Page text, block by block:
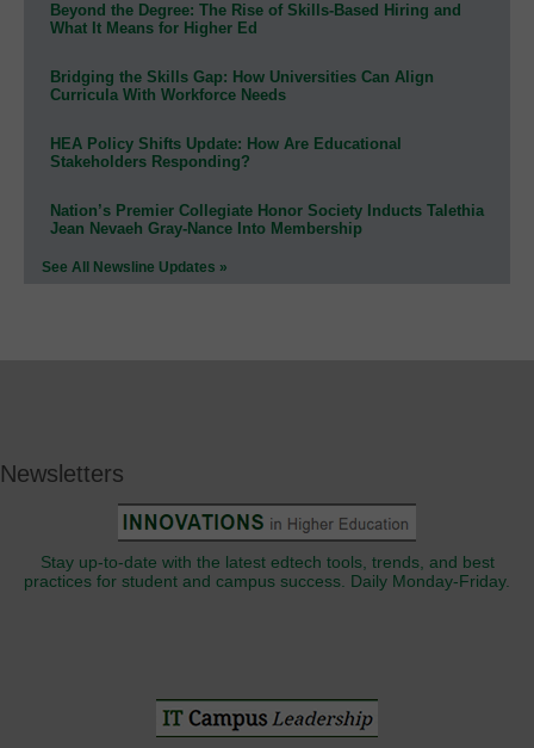
Beyond the Degree: The Rise of Skills-Based Hiring and
What It Means for Higher Ed
Bridging the Skills Gap: How Universities Can Align
Curricula With Workforce Needs
HEA Policy Shifts Update: How Are Educational
Stakeholders Responding?
Nation’s Premier Collegiate Honor Society Inducts Talethia
Jean Nevaeh Gray-Nance Into Membership
See All Newsline Updates »
Newsletters
Stay up-to-date with the latest edtech tools, trends, and best
practices for student and campus success. Daily Monday-Friday.